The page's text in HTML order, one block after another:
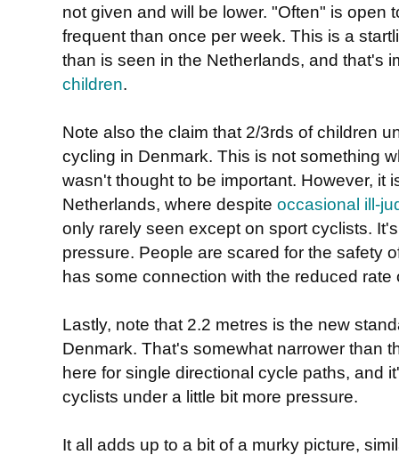
not given and will be lower. "Often" is open
frequent than once per week. This is a
than is seen in the Netherlands, and that's
children.
Note also the claim that 2/3rds of children
cycling in Denmark. This is not something
wasn't thought to be important. However, it
Netherlands, where despite occasional ill-
only rarely seen except on sport cyclists.
pressure. People are scared for the safety
has some connection with the reduced rate
Lastly, note that 2.2 metres is the new
Denmark. That's somewhat narrower than
here for single directional cycle paths, and
cyclists under a little bit more pressure.
It all adds up to a bit of a murky picture,